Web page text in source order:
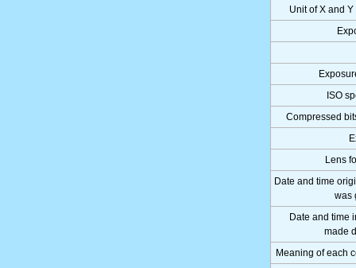
Unit of X and
ISO
Compressed
Lens
Date and time
was
Date and time
made
Meaning of each